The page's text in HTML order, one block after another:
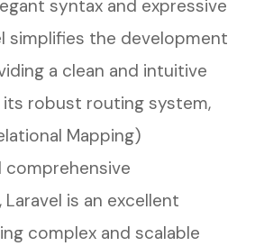
syntax and expressive
simplifies the development
a clean and intuitive
its robust routing system,
Mapping)
comprehensive
is an excellent
complex and scalable